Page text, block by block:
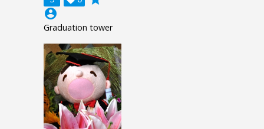
account_circle
Graduation tower